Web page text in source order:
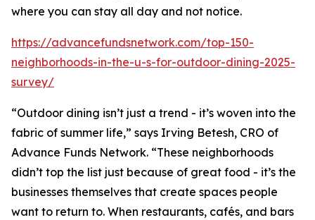
where you can stay all day and not notice.
https://advancefundsnetwork.com/top-150-
neighborhoods-in-the-u-s-for-outdoor-dining-2025-
survey/
“Outdoor dining isn’t just a trend - it’s woven into the
fabric of summer life,” says Irving Betesh, CRO of
Advance Funds Network. “These neighborhoods
didn’t top the list just because of great food - it’s the
businesses themselves that create spaces people
want to return to. When restaurants, cafés, and bars